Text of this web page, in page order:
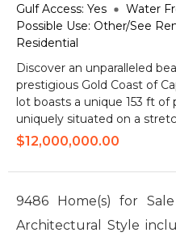
Gulf Access: Yes Water
Possible Use: Other/See
Residential
Discover an unparalleled
prestigious Gold Coast of
lot boasts a unique 153 ft
uniquely situated on a
$12,000,000.00
9486 Home(s) for
Architectural Style